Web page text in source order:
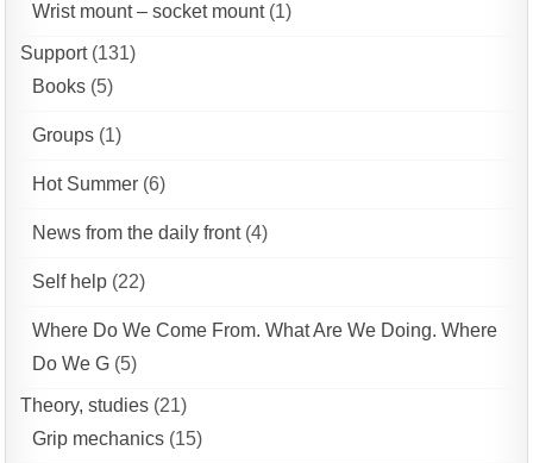
Wrist mount – socket mount(1)
Support(131)
Books (5)
Groups (1)
Hot Summer (6)
News from the daily front(4)
Self help (22)
Where Do We Come From. What Are We Doing. Where
Do We G (5)
Theory, studies (21)
Grip mechanics (15)